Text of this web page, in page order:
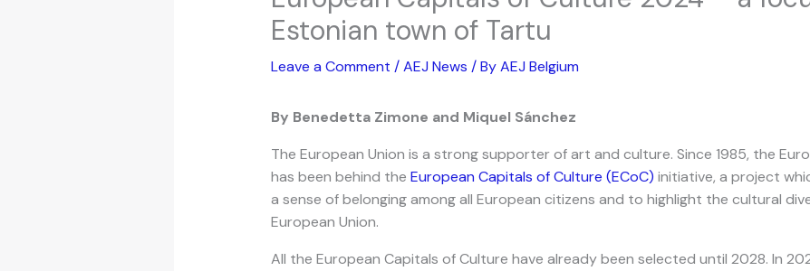
Estonian town of Tartu
Leave a Comment /AEJ News / ByAEJ Belgium
By Benedetta Zimone and Miquel Sánchez
The European Union is a strong supporter of art and culture. Since 1985, the
has been behind the European Capitals of Culture (ECoC) initiative, a project
a sense of belonging among all European citizens and to highlight the cultural
European Union.
All the European Capitals of Culture have already been selected until 2028. In